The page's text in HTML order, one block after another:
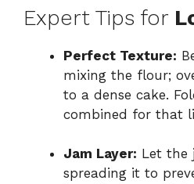
Expert Tips for
Perfect Texture:
mixing the flour;
to a dense cake.
combined for that
Jam Layer: Let the
spreading it to